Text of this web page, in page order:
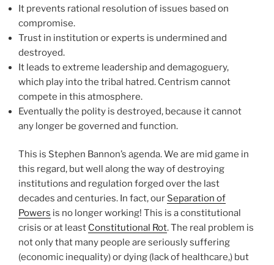
It prevents rational resolution of issues based on
compromise.
Trust in institution or experts is undermined and
destroyed.
It leads to extreme leadership and demagoguery,
which play into the tribal hatred. Centrism cannot
compete in this atmosphere.
Eventually the polity is destroyed, because it cannot
any longer be governed and function.
This is Stephen Bannon’s agenda. We are mid game in
this regard, but well along the way of destroying
institutions and regulation forged over the last
decades and centuries. In fact, our Separation of
Powers is no longer working! This is a constitutional
crisis or at least Constitutional Rot. The real problem is
not only that many people are seriously suffering
(economic inequality) or dying (lack of healthcare,) but